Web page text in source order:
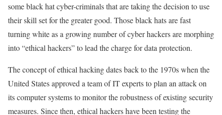
some black hat cyber-criminals that are taking the decision to use
their skill set for the greater good. Those black hats are fast
turning white as a growing number of cyber hackers are morphing
into “ethical hackers” to lead the charge for data protection.
The concept of ethical hacking dates back to the 1970s when the
United States approved a team of IT experts to plan an attack on
its computer systems to monitor the robustness of existing security
measures. Since then, ethical hackers have been testing the